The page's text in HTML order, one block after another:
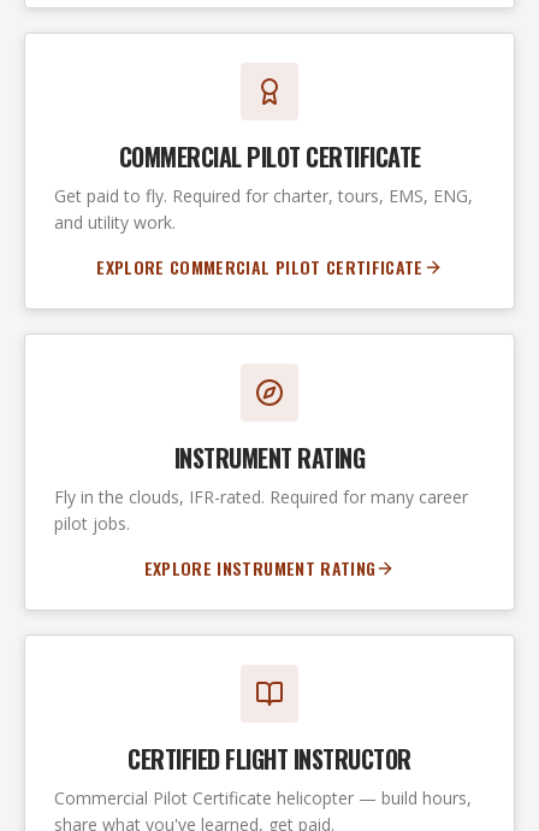
COMMERCIAL PILOT CERTIFICATE
Get paid to fly. Required for charter, tours, EMS, ENG,
and utility work.
EXPLORE COMMERCIAL PILOT CERTIFICATE
INSTRUMENT RATING
Fly in the clouds, IFR-rated. Required for many career
pilot jobs.
EXPLORE INSTRUMENT RATING
CERTIFIED FLIGHT INSTRUCTOR
Commercial Pilot Certificate helicopter — build hours,
share what you've learned, get paid.